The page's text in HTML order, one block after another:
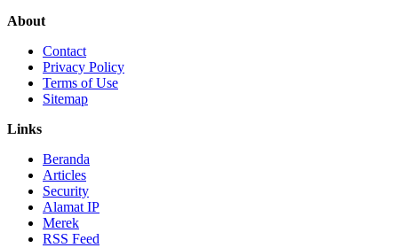
About
Contact
Privacy Policy
Terms of Use
Sitemap
Links
Beranda
Articles
Security
Alamat IP
Merek
RSS Feed